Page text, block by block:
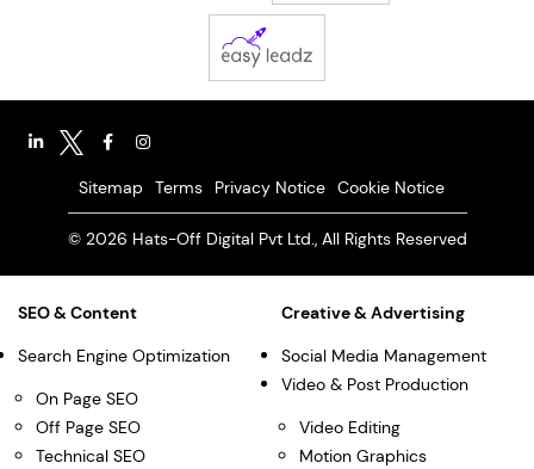
Sitemap Terms Privacy Notice Cookie Notice
© 2026 Hats-Off Digital Pvt Ltd., All Rights Reserved
SEO & Content
Search Engine Optimization
On Page SEO
Off Page SEO
Technical SEO
Creative & Advertising
Social Media Management
Video & Post Production
Video Editing
Motion Graphics